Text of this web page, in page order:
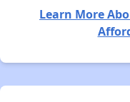
Learn More